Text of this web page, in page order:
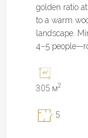
golden ratio
to a warm
landscape.
4–5
305 м2
5